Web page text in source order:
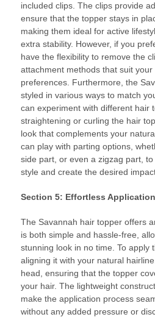
included clips. The clips provide
ensure that the topper stays in
making them ideal for active
extra stability. However, if you
have the flexibility to remove the
attachment methods that suit
preferences. Furthermore, the
styled in various ways to match
can experiment with different hair
straightening or curling the hair
look that complements your
can play with parting options,
side part, or even a zigzag part,
style and create the desired
Section 5: Effortless
The Savannah hair topper offers
is both simple and hassle-free,
stunning look in no time. To apply
aligning it with your natural
head, ensuring that the topper
your hair. The lightweight
make the application process
without any added pressure or